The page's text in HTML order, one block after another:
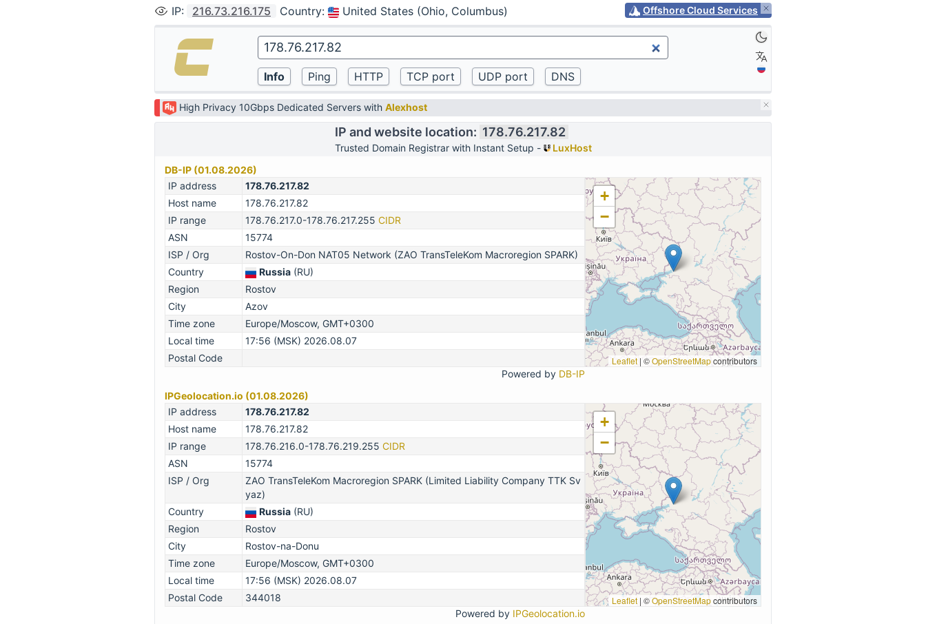
IP: 216.73.216.175 Country: United States (Ohio, Columbus) Offshore Cloud Services
High Privacy 10Gbps Dedicated Servers with Alexhost
IP and website location: 178.76.217.82
Trusted Domain Registrar with Instant Setup -
LuxHost
DB-IP (01.08.2026)
IP address
178.76.217.82
Host name
178.76.217.82
IP range
178.76.217.0-178.76.217.255 CIDR
ASN
15774
ISP / Org
Rostov-On-Don NAT05 Network (ZAO TransTeleKom Macroregion SPARK)
Country
Russia (RU)
Region
Rostov
City
Azov
Time zone
Europe/Moscow, GMT+0300
Local time
17:56 (MSK) 2026.08.07
Postal Code
Powered by DB-IP
+
−
Leaflet | ©OpenStreetMapcontributors
IPGeolocation.io (01.08.2026)
IP address
178.76.217.82
Host name
178.76.217.82
IP range
178.76.216.0-178.76.219.255 CIDR
ASN
15774
ISP / Org
ZAO TransTeleKom Macroregion SPARK (Limited Liability Company TTK Sv
yaz)
Country
Russia (RU)
Region
Rostov
City
Rostov-na-Donu
Time zone
Europe/Moscow, GMT+0300
Local time
17:56 (MSK) 2026.08.07
Postal Code
344018
Powered by IPGeolocation.io
+
−
Leaflet | ©OpenStreetMapcontributors